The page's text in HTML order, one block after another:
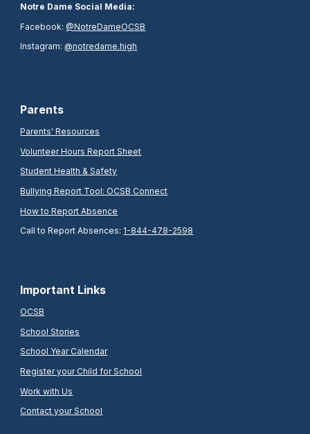
Notre Dame Social Media:
Facebook: @NotreDameOCSB
Instagram:@notredame.high
Parents
Parents' Resources
Volunteer Hours Report Sheet
Student Health & Safety
Bullying Report Tool: OCSB Connect
How to Report Absence
Call to Report Absences: 1-844-478-2598
Important Links
OCSB
School Stories
School Year Calendar
Register your Child for School
Work with Us
Contact your School